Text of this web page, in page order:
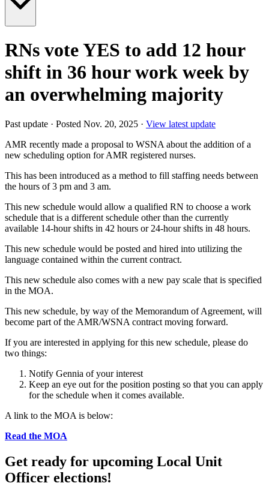
RNs vote YES to add 12 hour
shift in 36 hour work week by
an overwhelming majority
Past update · Posted Nov. 20, 2025 · View latest update
AMR recently made a proposal to WSNA about the addition of a
new scheduling option for AMR registered nurses.
This has been introduced as a method to fill staffing needs between
the hours of 3 pm and 3 am.
This new schedule would allow a qualified RN to choose a work
schedule that is a different schedule other than the currently
available 14-hour shifts in 42 hours or 24-hour shifts in 48 hours.
This new schedule would be posted and hired into utilizing the
language contained within the current contract.
This new schedule also comes with a new pay scale that is specified
in the MOA.
This new schedule, by way of the Memorandum of Agreement, will
become part of the AMR/WSNA contract moving forward.
If you are interested in applying for this new schedule, please do
two things:
Notify Gennia of your interest
Keep an eye out for the position posting so that you can apply
for the schedule when it comes available.
A link to the MOA is below:
Read the MOA
Get ready for upcoming Local Unit
Officer elections!